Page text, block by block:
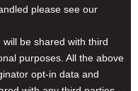
please see our
be shared with third
purposes. All the above
opt-in data and